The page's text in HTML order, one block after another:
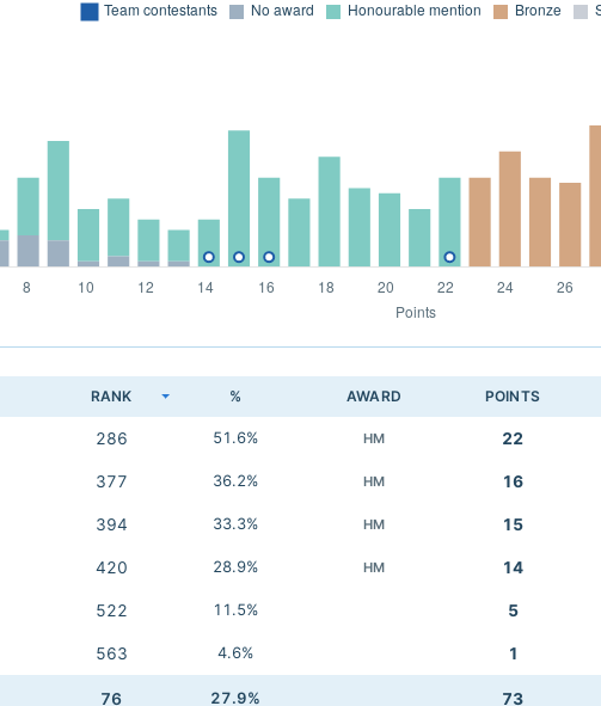
RANK % AWARD POINTS
286 51.6% HM 22
377 36.2% HM 16
394 33.3% HM 15
420 28.9% HM 14
522 11.5% 5
563 4.6% 1
76 27.9% 73